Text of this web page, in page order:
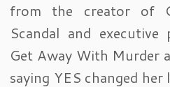
from the creator of
Scandal and
Get Away With Murder
saying YES changed